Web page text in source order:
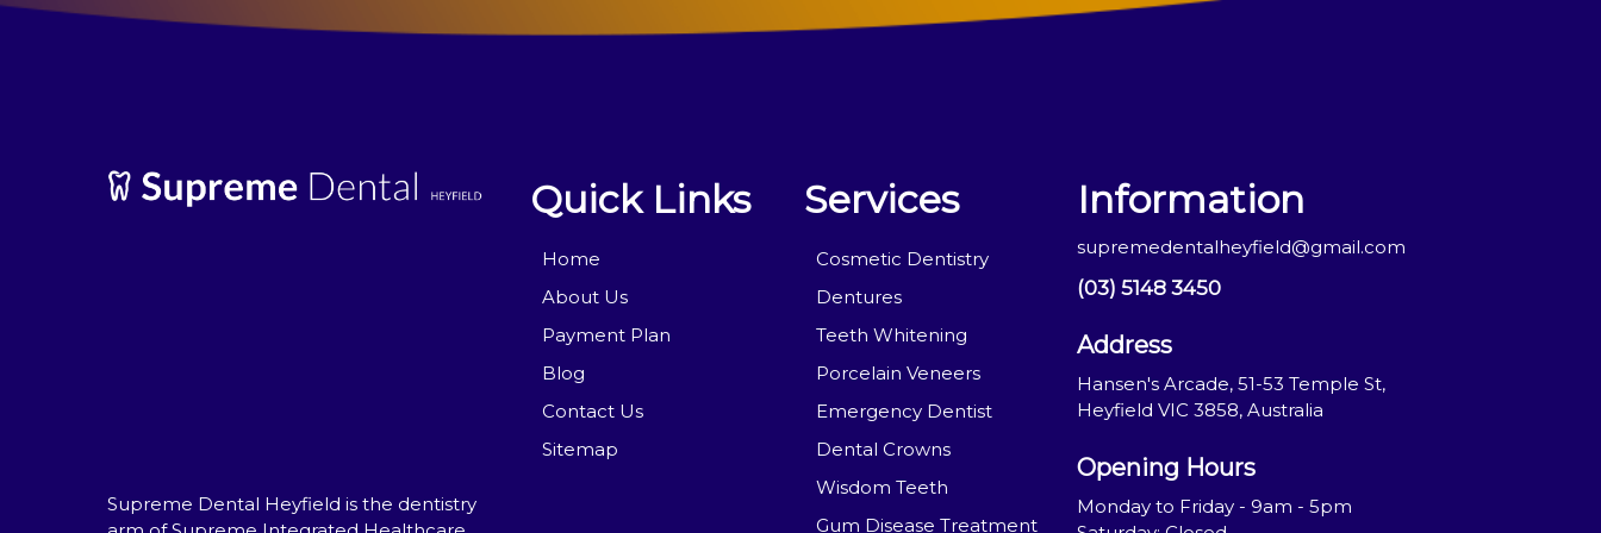
Supreme Dental Heyfield is the dentistry
Quick Links
Home
About Us
Payment Plan
Blog
Contact Us
Sitemap
Services
Cosmetic Dentistry
Dentures
Teeth Whitening
Porcelain Veneers
Emergency Dentist
Dental Crowns
Wisdom Teeth
Gum Disease Treatment
Information
supremedentalheyfield@gmail.com
(03) 5148 3450
Address
Hansen's Arcade, 51-53 Temple St,
Heyfield VIC 3858, Australia
Opening Hours
Monday to Friday - 9am - 5pm